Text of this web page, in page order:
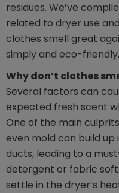
residues. We’ve
related to dryer use
clothes smell great
simply and eco-friendly.
Why don’t clothes
Several factors can
expected fresh scent
One of the main
even mold can build up
ducts, leading to a
detergent or fabric
settle in the dryer’s